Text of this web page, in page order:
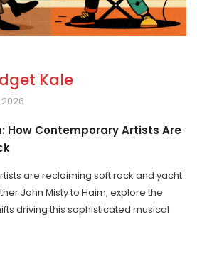
Kale
How Contemporary Artists Are
are reclaiming soft rock and yacht
John Misty to Haim, explore the
driving this sophisticated musical